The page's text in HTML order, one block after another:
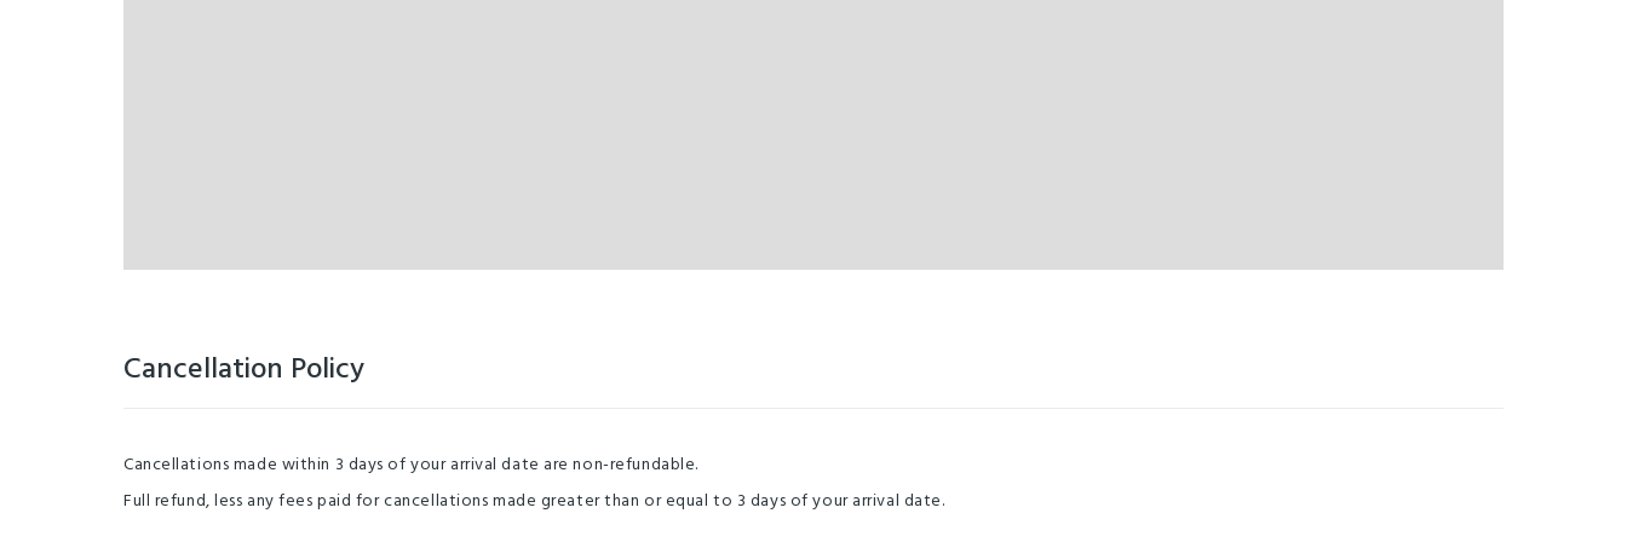
Cancellation Policy
Cancellations made within 3 days of your arrival date are non-refundable.
Full refund, less any fees paid for cancellations made greater than or equal to 3 days of your arrival date.